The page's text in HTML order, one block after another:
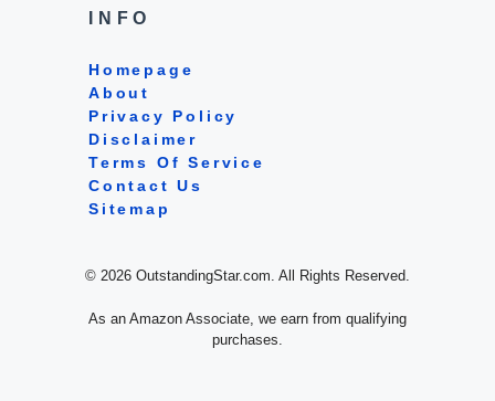
INFO
Homepage
About
Privacy Policy
Disclaimer
Terms Of Service
Contact Us
Sitemap
© 2026 OutstandingStar.com. All Rights Reserved.
As an Amazon Associate, we earn from qualifying
purchases.